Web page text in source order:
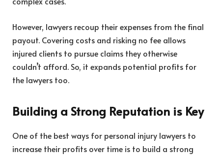
However, lawyers recoup their expenses from the final
payout. Covering costs and risking no fee allows
injured clients to pursue claims they otherwise
couldn’t afford. So, it expands potential profits for
the lawyers too.
Building a Strong Reputation is Key
One of the best ways for personal injury lawyers to
increase their profits over time is to build a strong